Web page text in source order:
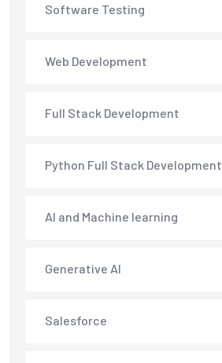
Software Testing
Web Development
Full Stack Development
Python Full Stack Development
AI and Machine learning
Generative AI
Salesforce